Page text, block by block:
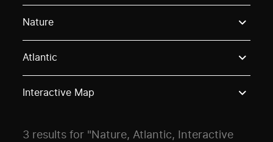
Nature
Atlantic
Interactive Map
3 results for "Nature, Atlantic, Interactive